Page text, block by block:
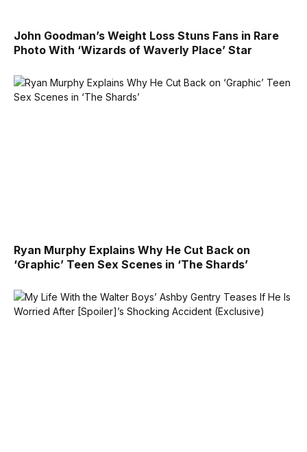
John Goodman’s Weight Loss Stuns Fans in Rare
Photo With ‘Wizards of Waverly Place’ Star
Ryan Murphy Explains Why He Cut Back on
‘Graphic’ Teen Sex Scenes in ‘The Shards’